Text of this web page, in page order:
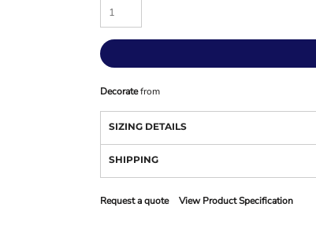
Decoratefrom
SIZING DETAILS
SHIPPING
Request a quote View Product Specification